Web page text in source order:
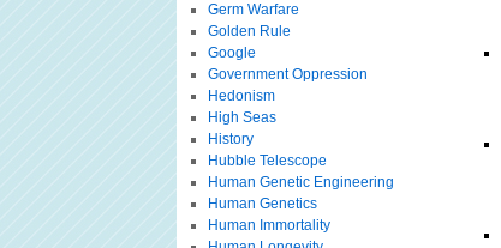
Germ Warfare
Golden Rule
Google
Government Oppression
Hedonism
High Seas
History
Hubble Telescope
Human Genetic Engineering
Human Genetics
Human Immortality